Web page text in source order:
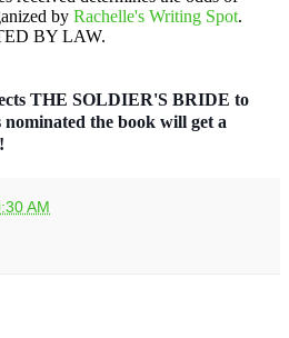
by Rachelle's Writing Spot.
BY LAW.
THE SOLDIER'S BRIDE to
the book will get a
AM